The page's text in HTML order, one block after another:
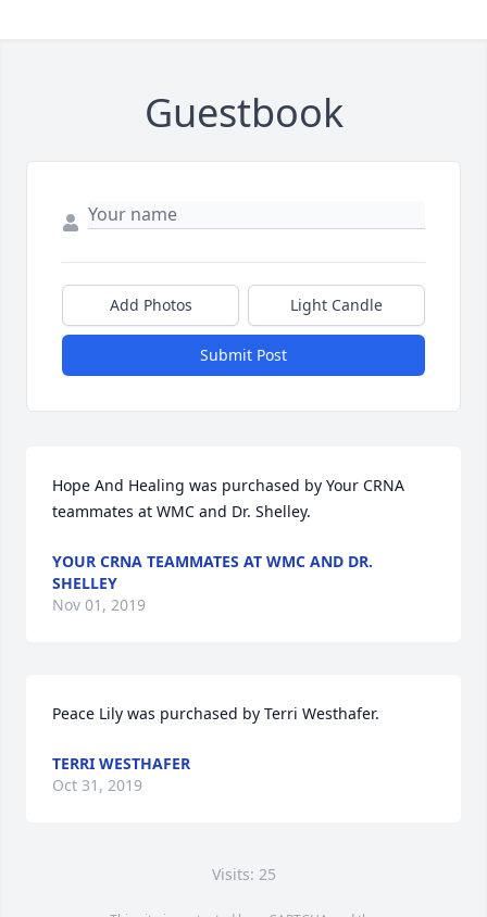
Guestbook
Add Photos Light Candle
Submit Post
Hope And Healing was purchased by Your CRNA
teammates at WMC and Dr. Shelley.
YOUR CRNA TEAMMATES AT WMC AND DR.
SHELLEY
Nov 01, 2019
Peace Lily was purchased by Terri Westhafer.
TERRI WESTHAFER
Oct 31, 2019
Visits: 25